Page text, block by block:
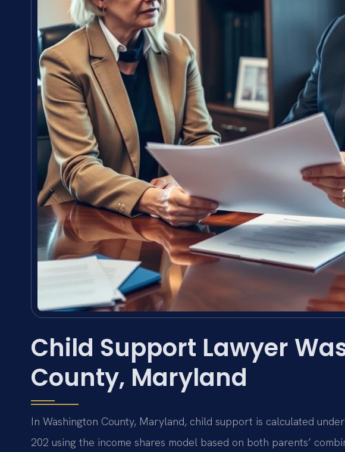
Child Support Lawyer
County, Maryland
In Washington County, Maryland, child support is calculated
202 using the income shares model based on both parents’